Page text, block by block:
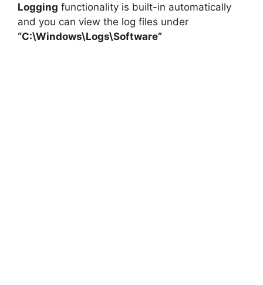
Logging functionality is built-in automatically
and you can view the log files under
“C:\Windows\Logs\Software”